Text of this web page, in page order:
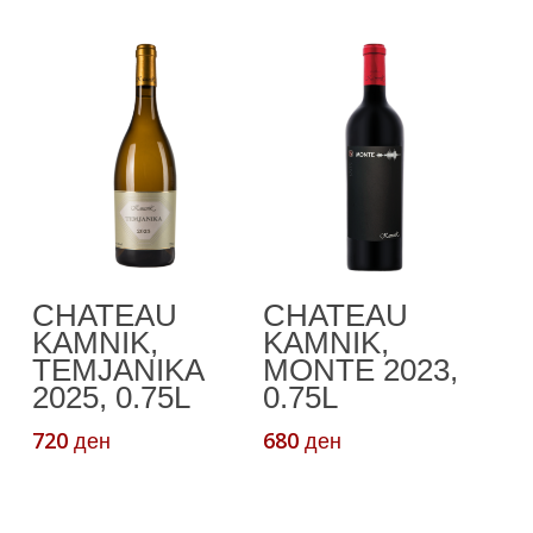
CHATEAU
KAMNIK,
TEMJANIKA
2025, 0.75L
720 ден
CHATEAU
KAMNIK,
MONTE 2023,
0.75L
680ден